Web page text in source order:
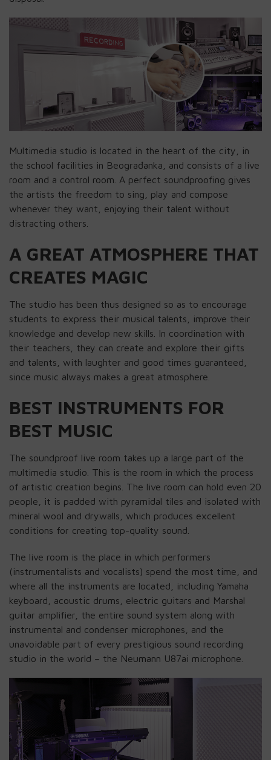
Multimedia studio is located in the heart of the city, in
the school facilities in Beograđanka, and consists of a live
room and a control room. A perfect soundproofing gives
the artists the freedom to sing, play and compose
whenever they want, enjoying their talent without
distracting others.
A GREAT ATMOSPHERE THAT
CREATES MAGIC
The studio has been thus designed so as to encourage
students to express their musical talents, improve their
knowledge and develop new skills. In coordination with
their teachers, they can create and explore their gifts
and talents, with laughter and good times guaranteed,
since music always makes a great atmosphere.
BEST INSTRUMENTS FOR
BEST MUSIC
The soundproof live room takes up a large part of the
multimedia studio. This is the room in which the process
of artistic creation begins. The live room can hold even 20
people, it is padded with pyramidal tiles and isolated with
mineral wool and drywalls, which produces excellent
conditions for creating top-quality sound.
The live room is the place in which performers
(instrumentalists and vocalists) spend the most time, and
where all the instruments are located, including Yamaha
keyboard, acoustic drums, electric guitars and Marshal
guitar amplifier, the entire sound system along with
instrumental and condenser microphones, and the
unavoidable part of every prestigious sound recording
studio in the world – the Neumann U87ai microphone.